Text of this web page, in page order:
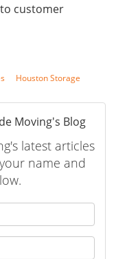
customer
Houston Storage
Moving's Blog
latest articles
name and